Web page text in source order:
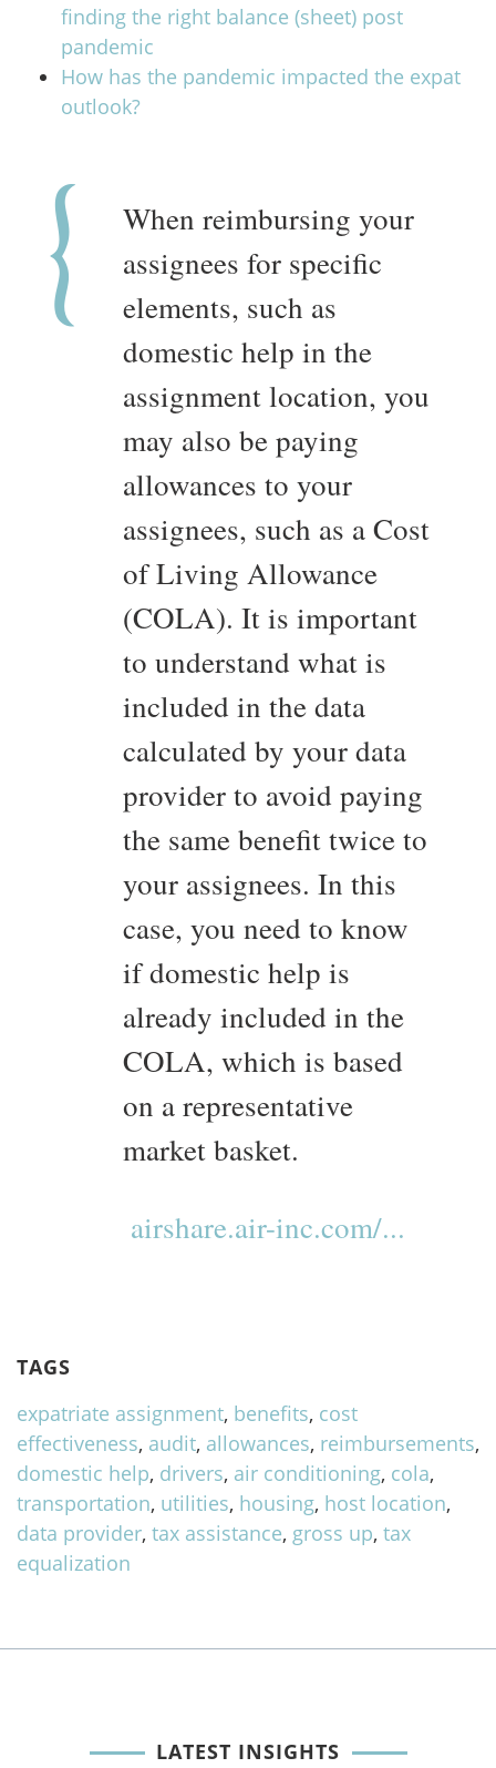
finding the right balance (sheet) post
pandemic
How has the pandemic impacted the expat
outlook?
When reimbursing your
assignees for specific
elements, such as
domestic help in the
assignment location, you
may also be paying
allowances to your
assignees, such as a Cost
of Living Allowance
(COLA). It is important
to understand what is
included in the data
calculated by your data
provider to avoid paying
the same benefit twice to
your assignees. In this
case, you need to know
if domestic help is
already included in the
COLA, which is based
on a representative
market basket.
airshare.air-inc.com/...
TAGS
expatriate assignment, benefits, cost
effectiveness, audit, allowances, reimbursements,
domestic help, drivers, air conditioning, cola,
transportation, utilities, housing, host location,
data provider, tax assistance, gross up, tax
equalization
LATEST INSIGHTS